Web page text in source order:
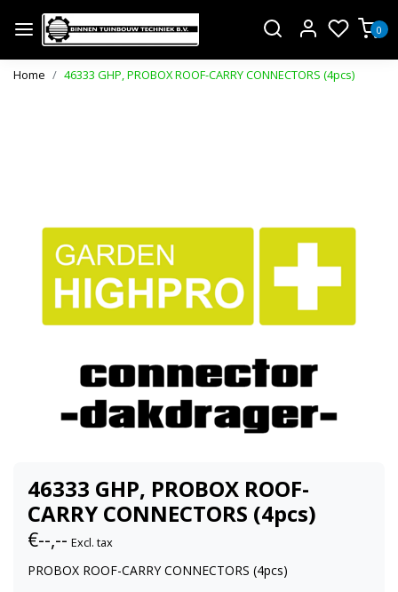
0
Home 46333 GHP, PROBOX ROOF-CARRY CONNECTORS (4pcs)
46333 GHP, PROBOX ROOF-
CARRY CONNECTORS (4pcs)
€--,-- Excl. tax
PROBOX ROOF-CARRY CONNECTORS (4pcs)